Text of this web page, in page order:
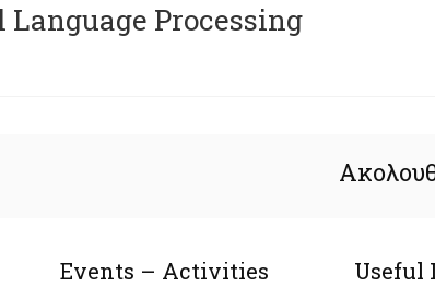
Processing
Events – Activities Useful